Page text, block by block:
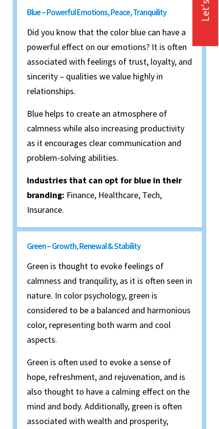
Blue – Powerful Emotions, Peace, Tranquility
Did you know that the color blue can have a
powerful effect on our emotions? It is often
associated with feelings of trust, loyalty, and
sincerity – qualities we value highly in
relationships.
Blue helps to create an atmosphere of
calmness while also increasing productivity
as it encourages clear communication and
problem-solving abilities.
Industries that can opt for blue in their
branding: Finance, Healthcare, Tech,
Insurance.
Green – Growth, Renewal & Stability
Green is thought to evoke feelings of
calmness and tranquility, as it is often seen in
nature. In color psychology, green is
considered to be a balanced and harmonious
color, representing both warm and cool
aspects.
Green is often used to evoke a sense of
hope, refreshment, and rejuvenation, and is
also thought to have a calming effect on the
mind and body. Additionally, green is often
associated with wealth and prosperity,